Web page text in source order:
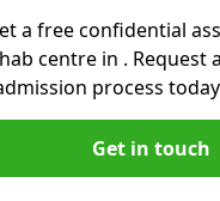
a free confidential
centre in . Request
process
Get in touch